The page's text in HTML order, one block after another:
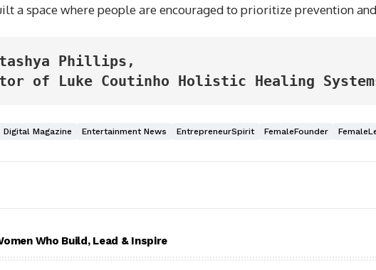
a space where people are encouraged to prioritize prevention
Phillips,
of Luke Coutinho Holistic Healing
Digital Magazine Entertainment News EntrepreneurSpirit FemaleFounder
Who Build, Lead & Inspire